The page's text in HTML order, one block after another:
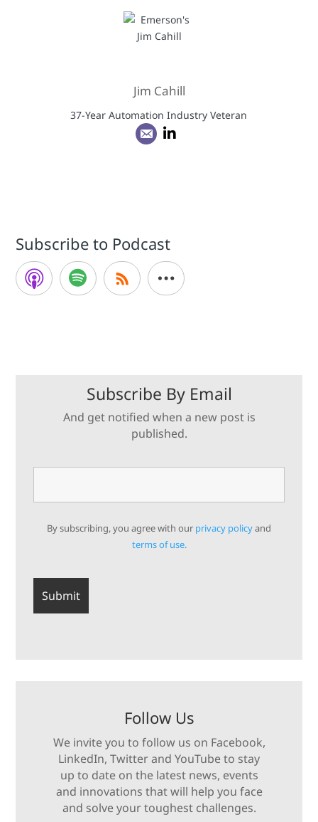
Jim Cahill
37-Year Automation Industry Veteran
Subscribe to Podcast
Subscribe By Email
And get notified when a new post is
published.
By subscribing, you agree with our privacy policyand
terms of use.
Follow Us
We invite you to follow us on Facebook,
LinkedIn, Twitter and YouTube to stay
up to date on the latest news, events
and innovations that will help you face
and solve your toughest challenges.